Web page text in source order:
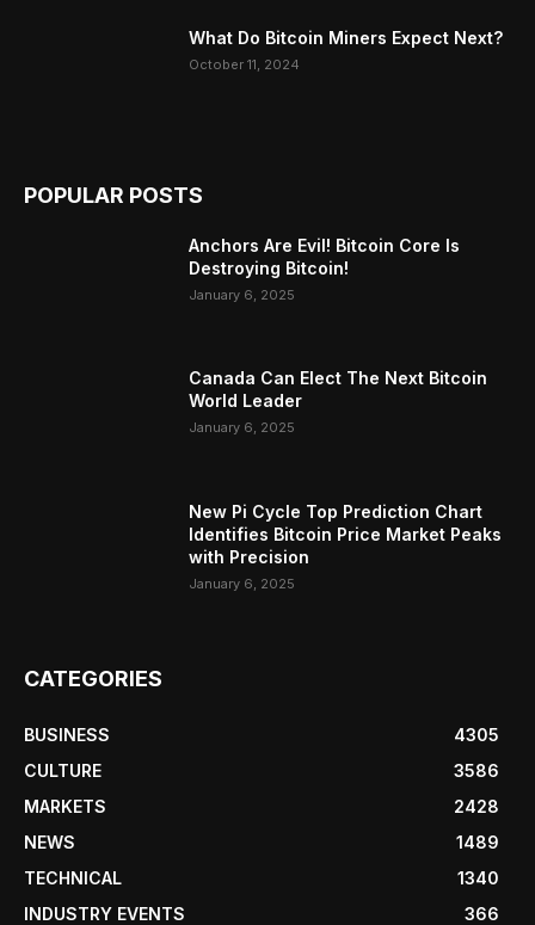
What Do Bitcoin Miners Expect Next?
October 11, 2024
POPULAR POSTS
Anchors Are Evil! Bitcoin Core Is
Destroying Bitcoin!
January 6, 2025
Canada Can Elect The Next Bitcoin
World Leader
January 6, 2025
New Pi Cycle Top Prediction Chart
Identifies Bitcoin Price Market Peaks
with Precision
January 6, 2025
CATEGORIES
BUSINESS
4305
CULTURE
3586
MARKETS
2428
NEWS
1489
TECHNICAL
1340
INDUSTRY EVENTS
366